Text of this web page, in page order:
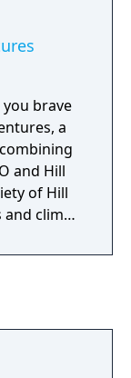
brave
a
and Hill
of Hill
and climb
Racing,
extra
with
and